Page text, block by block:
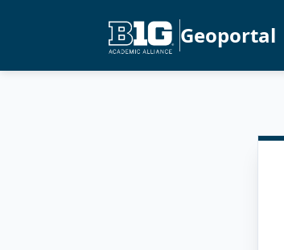
Geoportal